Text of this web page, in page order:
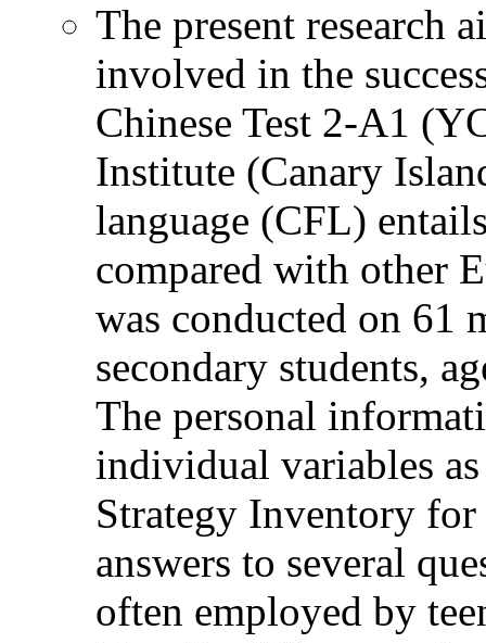
The present research
involved in the
Chinese Test 2-A1
Institute (Canary
language (CFL)
compared with other
was conducted on 61
secondary students,
The personal
individual variables
Strategy Inventory
answers to several
often employed by